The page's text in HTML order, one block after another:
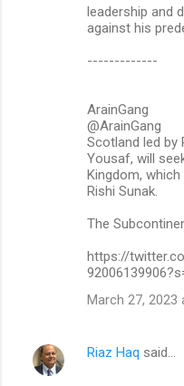
leadership and
against his
-------------
ArainGang
@ArainGang
Scotland led by
Yousaf, will
Kingdom,
Rishi Sunak.
The
https://
March 27, 2023
Riaz Haq said…